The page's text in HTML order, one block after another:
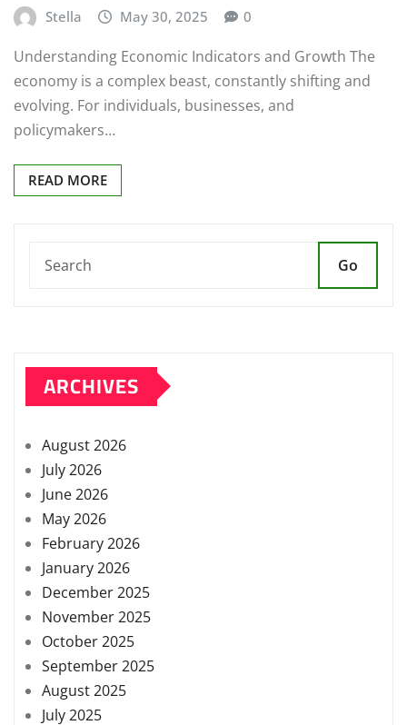
Stella May 30, 2025 0
Understanding Economic Indicators and Growth The
economy is a complex beast, constantly shifting and
evolving. For individuals, businesses, and
policymakers…
READ MORE
Go
ARCHIVES
August 2026
July 2026
June 2026
May 2026
February 2026
January 2026
December 2025
November 2025
October 2025
September 2025
August 2025
July 2025